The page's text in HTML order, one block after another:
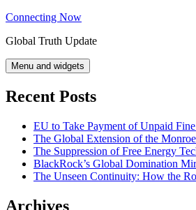
Skip
content
Connecting Now
Global Truth Update
Menu and widgets
Recent Posts
EU to Take Payment of Unpaid
The Global Extension of the
The Suppression of Free Energy
BlackRock’s Global Domination
The Unseen Continuity: How the
Archives